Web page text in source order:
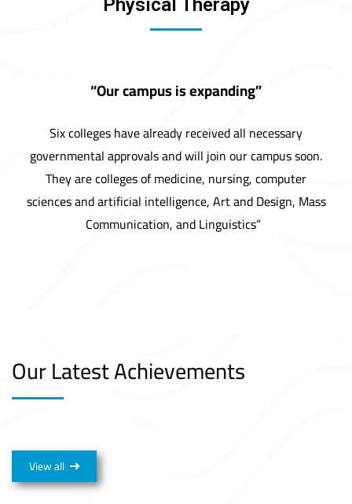
Physical Therapy
“Our campus is expanding”
Six colleges have already received all necessary
governmental approvals and will join our campus soon.
They are colleges of medicine, nursing, computer
sciences and artificial intelligence, Art and Design, Mass
Communication, and Linguistics”
Our Latest Achievements
View all